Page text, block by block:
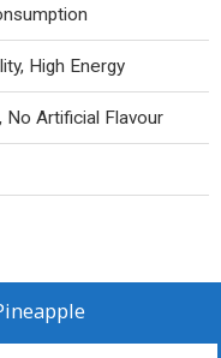
High Energy
No Artificial Flavour